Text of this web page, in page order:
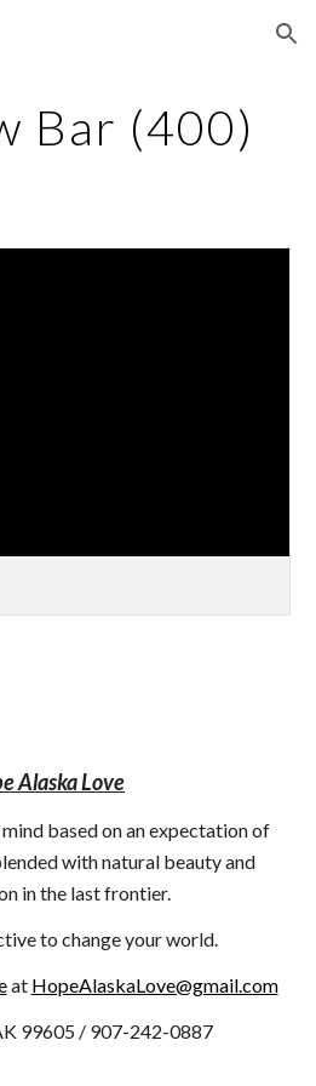
Skip to navigation
Bar (400)
Alaska Love
based on an expectation of
with natural beauty and
in the last frontier.
to change your world.
at HopeAlaskaLove@gmail.com
99605 / 907-242-0887